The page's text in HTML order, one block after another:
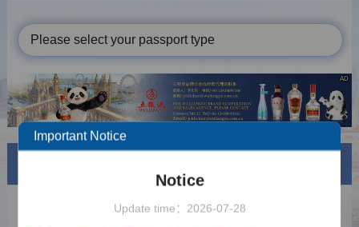
Please select your passport type
AD
Notice on China's Visa Waiver Policy for the
Important Notice
Notice
Update time：2026-07-28